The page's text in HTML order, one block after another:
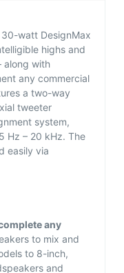
watt DesignMax
highs and
along with
any commercial
a two-way
tweeter
system,
Hz – 20 kHz. The
easily via
any
to mix and
to 8-inch,
and